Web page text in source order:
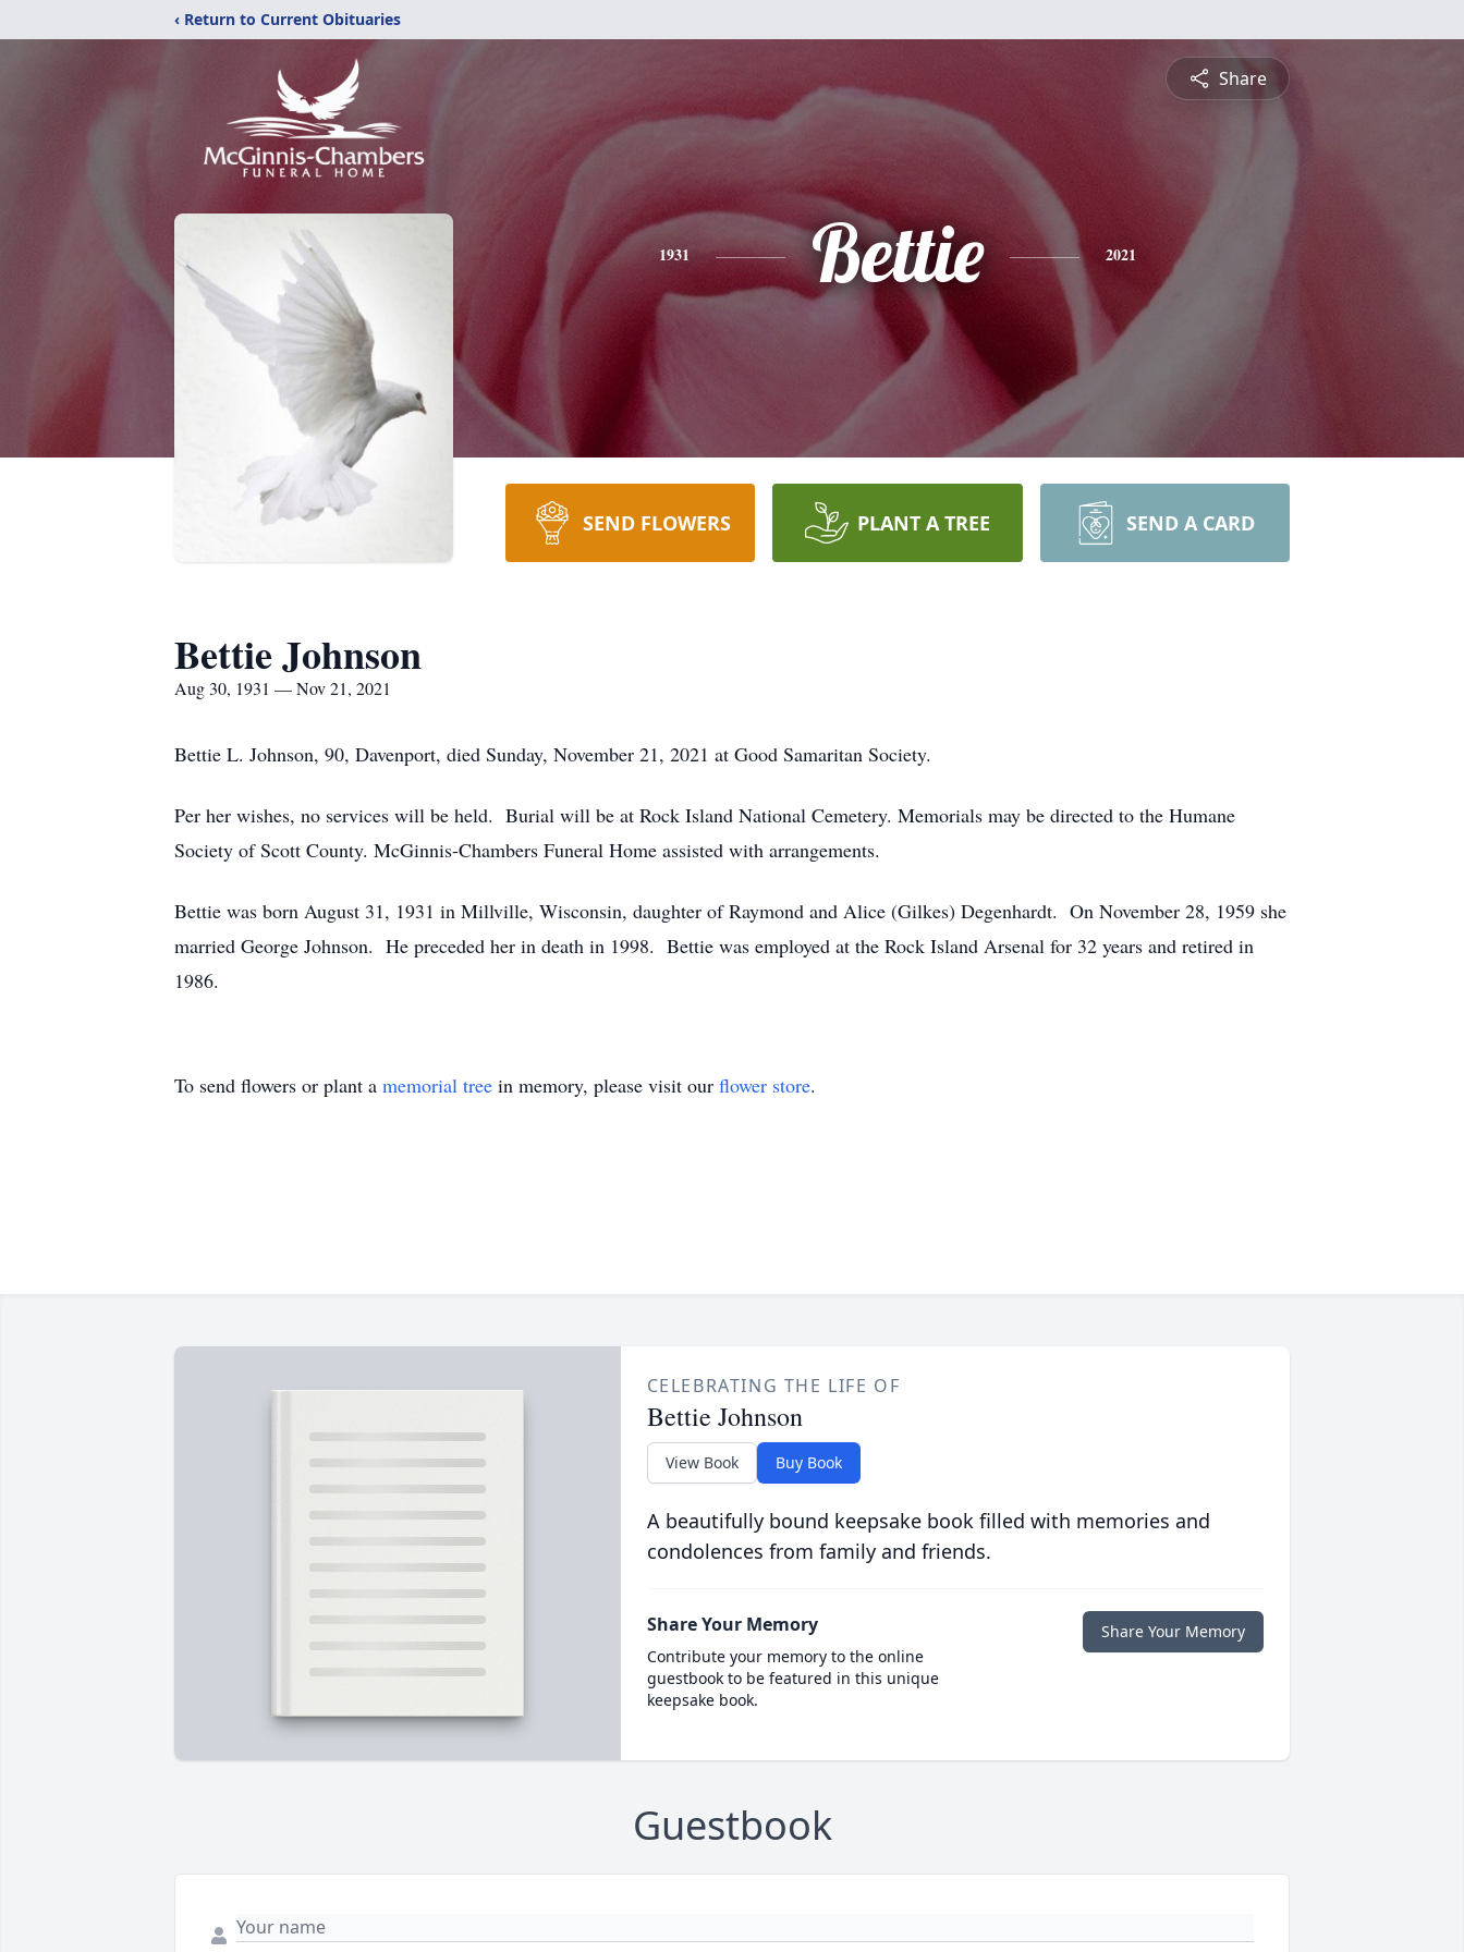
‹ Return to Current Obituaries
Share
1931 Bettie 2021
SEND FLOWERS PLANT A TREE SEND A CARD
Bettie Johnson
Aug 30, 1931 — Nov 21, 2021
Bettie L. Johnson, 90, Davenport, died Sunday, November 21, 2021 at Good Samaritan Society.
Per her wishes, no services will be held. Burial will be at Rock Island National Cemetery. Memorials may be directed to the Humane
Society of Scott County. McGinnis-Chambers Funeral Home assisted with arrangements.
Bettie was born August 31, 1931 in Millville, Wisconsin, daughter of Raymond and Alice (Gilkes) Degenhardt. On November 28, 1959 she
married George Johnson. He preceded her in death in 1998. Bettie was employed at the Rock Island Arsenal for 32 years and retired in
1986.
To send flowers or plant a memorial tree in memory, please visit our flower store.
CELEBRATING THE LIFE OF
Bettie Johnson
View Book Buy Book
A beautifully bound keepsake book filled with memories and
condolences from family and friends.
Share Your Memory
Contribute your memory to the online
guestbook to be featured in this unique
keepsake book.
Share Your Memory
Guestbook